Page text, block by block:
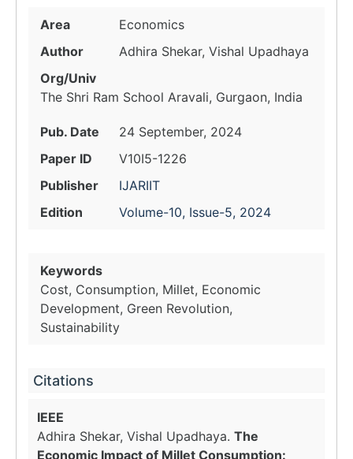
Area
Economics
Author
Adhira Shekar, Vishal Upadhaya
Org/Univ
The Shri Ram School Aravali, Gurgaon, India
Pub. Date
24 September, 2024
Paper ID
V10I5-1226
Publisher
IJARIIT
Edition
Volume-10, Issue-5, 2024
Keywords
Cost, Consumption, Millet, Economic
Development, Green Revolution,
Sustainability
Citations
IEEE
Adhira Shekar, Vishal Upadhaya. The
Economic Impact of Millet Consumption: